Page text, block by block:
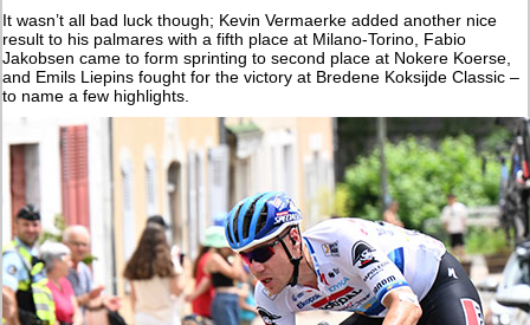
It wasn’t all bad luck though; Kevin Vermaerke added another nice
result to his palmares with a fifth place at Milano-Torino, Fabio
Jakobsen came to form sprinting to second place at Nokere Koerse,
and Emils Liepins fought for the victory at Bredene Koksijde Classic –
to name a few highlights.